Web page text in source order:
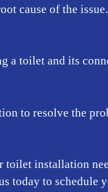
cause of the
toilet and its
to resolve the
installation
today to schedule